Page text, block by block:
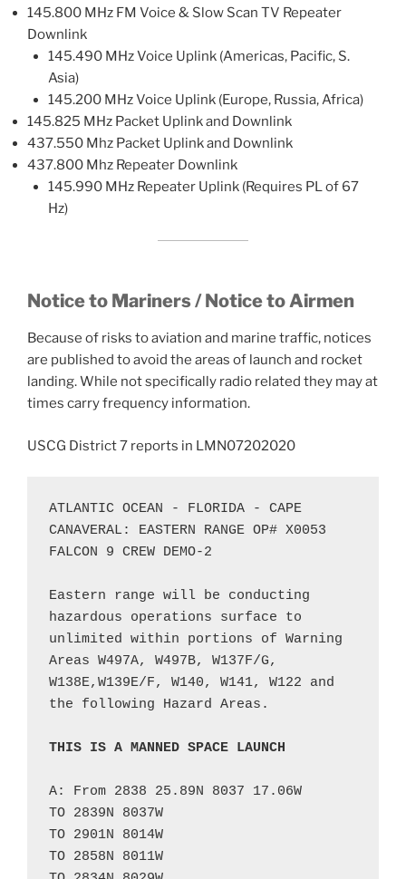
145.800 MHz FM Voice & Slow Scan TV Repeater
Downlink
145.490 MHz Voice Uplink (Americas, Pacific, S.
Asia)
145.200 MHz Voice Uplink (Europe, Russia, Africa)
145.825 MHz Packet Uplink and Downlink
437.550 Mhz Packet Uplink and Downlink
437.800 Mhz Repeater Downlink
145.990 MHz Repeater Uplink (Requires PL of 67
Hz)
Notice to Mariners / Notice to Airmen
Because of risks to aviation and marine traffic, notices
are published to avoid the areas of launch and rocket
landing. While not specifically radio related they may at
times carry frequency information.
USCG District 7 reports in LMN07202020
ATLANTIC OCEAN - FLORIDA - CAPE
CANAVERAL: EASTERN RANGE OP# X0053
FALCON 9 CREW DEMO-2
Eastern range will be conducting
hazardous operations surface to
unlimited within portions of Warning
Areas W497A, W497B, W137F/G,
W138E,W139E/F, W140, W141, W122 and
the following Hazard Areas.
THIS IS A MANNED SPACE LAUNCH
A: From 2838 25.89N 8037 17.06W
TO 2839N 8037W
TO 2901N 8014W
TO 2858N 8011W